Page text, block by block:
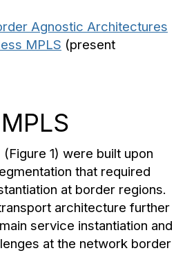
Agnostic Architectures
MPLS (present
1) were built upon
that required
at border regions.
architecture further
service instantiation and
at the network border